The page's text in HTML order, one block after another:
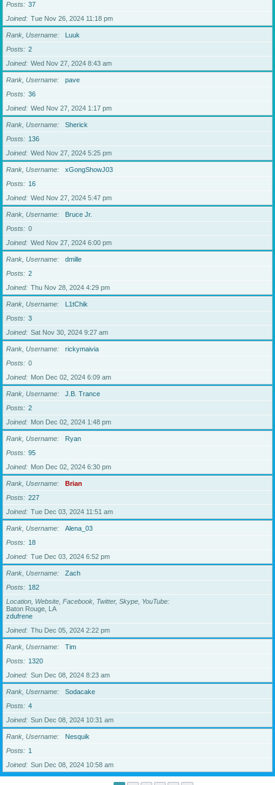
Posts
37
Joined
Tue Nov 26, 2024 11:18 pm
Rank, Username
Luuk
Posts
2
Joined
Wed Nov 27, 2024 8:43 am
Rank, Username
pave
Posts
36
Joined
Wed Nov 27, 2024 1:17 pm
Rank, Username
Sherick
Posts
136
Joined
Wed Nov 27, 2024 5:25 pm
Rank, Username
xGongShowJ03
Posts
16
Joined
Wed Nov 27, 2024 5:47 pm
Rank, Username
Bruce Jr.
Posts
0
Joined
Wed Nov 27, 2024 6:00 pm
Rank, Username
dmille
Posts
2
Joined
Thu Nov 28, 2024 4:29 pm
Rank, Username
L1tChik
Posts
3
Joined
Sat Nov 30, 2024 9:27 am
Rank, Username
rickymaivia
Posts
0
Joined
Mon Dec 02, 2024 6:09 am
Rank, Username
J.B. Trance
Posts
2
Joined
Mon Dec 02, 2024 1:48 pm
Rank, Username
Ryan
Posts
95
Joined
Mon Dec 02, 2024 6:30 pm
Rank, Username
Brian
Posts
227
Joined
Tue Dec 03, 2024 11:51 am
Rank, Username
Alena_03
Posts
18
Joined
Tue Dec 03, 2024 6:52 pm
Rank, Username
Zach
Posts
182
Location, Website, Facebook, Twitter, Skype, YouTube
Baton Rouge, LA
zdufrene
Joined
Thu Dec 05, 2024 2:22 pm
Rank, Username
Tim
Posts
1320
Joined
Sun Dec 08, 2024 8:23 am
Rank, Username
Sodacake
Posts
4
Joined
Sun Dec 08, 2024 10:31 am
Rank, Username
Nesquik
Posts
1
Joined
Sun Dec 08, 2024 10:58 am